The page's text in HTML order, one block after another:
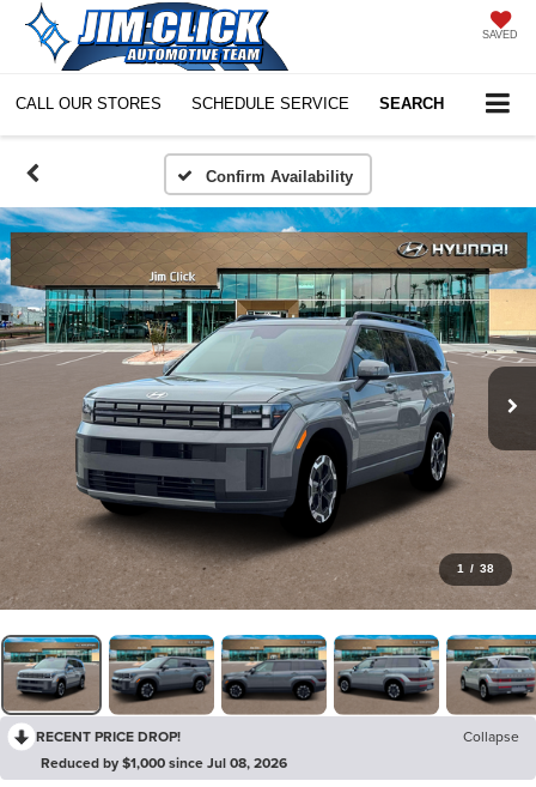
SAVED
CALL OUR STORES SCHEDULE SERVICE SEARCH
Confirm Availability
1 / 38
RECENT PRICE DROP!
Collapse
Reduced by $1,000 since Jul 08, 2026